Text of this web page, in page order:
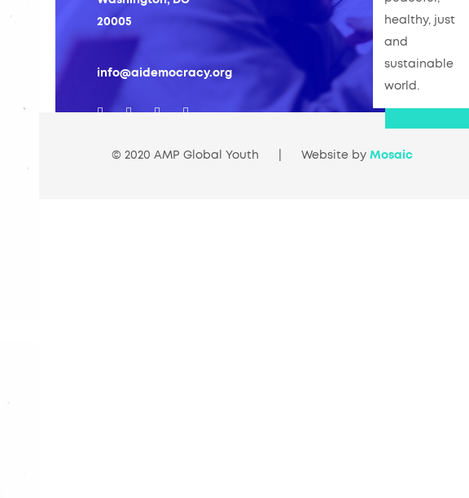
20005
info@aidemocracy.org
healthy, just
and
sustainable
world.
© 2020 AMP Global Youth Website by Mosaic